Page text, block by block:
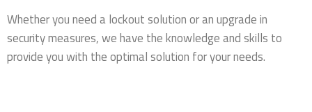
Whether you need a lockout solution or an upgrade in
security measures, we have the knowledge and skills to
provide you with the optimal solution for your needs.